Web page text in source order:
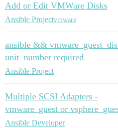
Add or Edit VMWare Disks
Ansible Projectvmware
ansible &&
unit_number required
Ansible Project
Multiple SCSI Adapters -
vmware_guest or
Ansible Developer